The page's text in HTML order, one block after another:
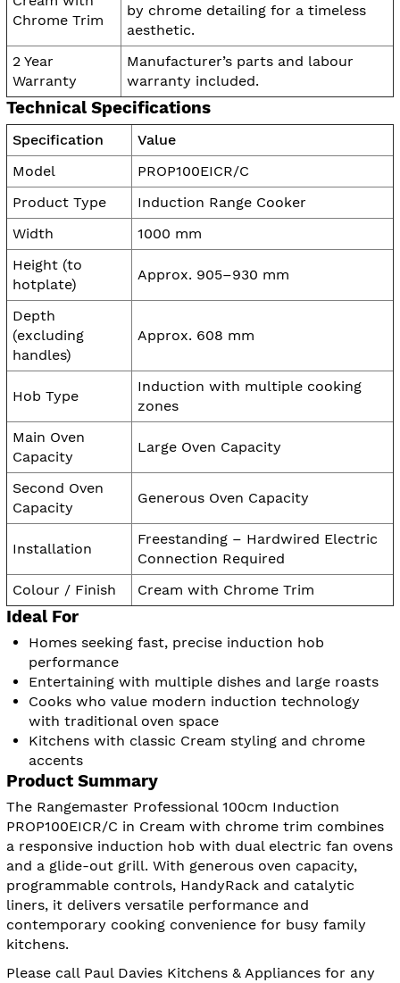
Chrome Trim
by chrome detailing for a timeless
aesthetic.
2 Year
Warranty
Manufacturer’s parts and labour
warranty included.
Technical Specifications
Specification
Value
Model
PROP100EICR/C
Product Type
Induction Range Cooker
Width
1000 mm
Height (to
hotplate)
Approx. 905–930 mm
Depth
(excluding
handles)
Approx. 608 mm
Hob Type
Induction with multiple cooking
zones
Main Oven
Capacity
Large Oven Capacity
Second Oven
Capacity
Generous Oven Capacity
Installation
Freestanding – Hardwired Electric
Connection Required
Colour / Finish
Cream with Chrome Trim
Ideal For
Homes seeking fast, precise induction hob
performance
Entertaining with multiple dishes and large roasts
Cooks who value modern induction technology
with traditional oven space
Kitchens with classic Cream styling and chrome
accents
Product Summary
The Rangemaster Professional 100cm Induction
PROP100EICR/C in Cream with chrome trim combines
a responsive induction hob with dual electric fan ovens
and a glide-out grill. With generous oven capacity,
programmable controls, HandyRack and catalytic
liners, it delivers versatile performance and
contemporary cooking convenience for busy family
kitchens.
Please call Paul Davies Kitchens & Appliances for any